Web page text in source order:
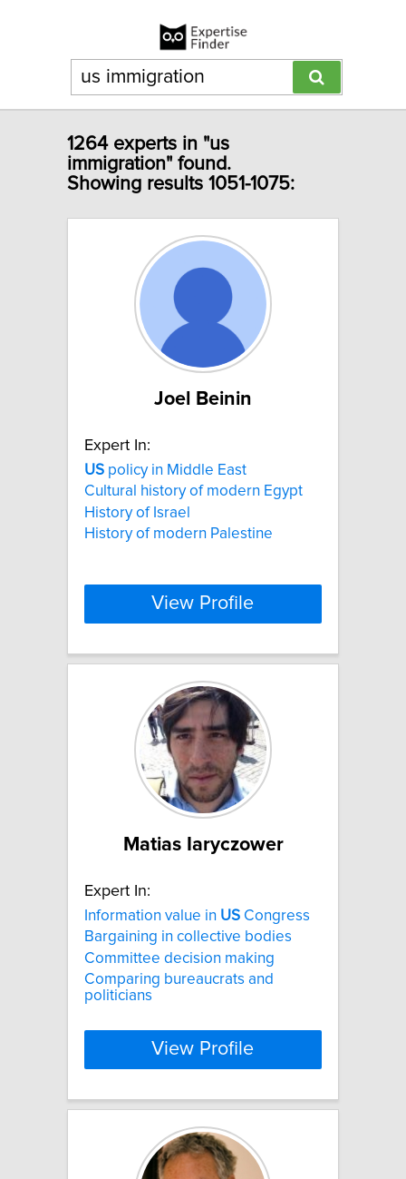
1264 experts in "us
immigration" found.
Showing results 1051-1075:
Joel Beinin
Expert In:
US policy in Middle East
Cultural history of modern Egypt
History of Israel
History of modern Palestine
View Profile
Matias Iaryczower
Expert In:
Information value in US Congress
Bargaining in collective bodies
Committee decision making
Comparing bureaucrats and
politicians
View Profile